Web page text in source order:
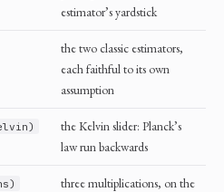
estimator’s yardstick
the two classic estimators,
each faithful to its own
assumption
the Kelvin slider: Planck’s
law run backwards
three multiplications, on the